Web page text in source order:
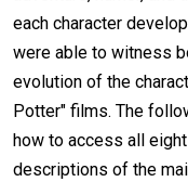
each character
were able to witness
evolution of the
Potter" films. The
how to access all
descriptions of the